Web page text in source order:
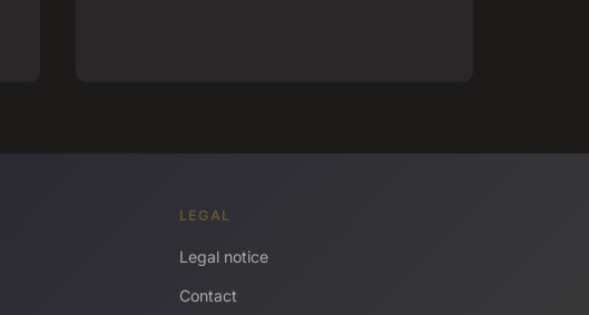
LEGAL
Legal notice
Contact